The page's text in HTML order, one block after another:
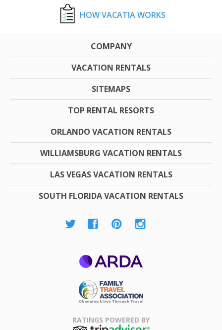
HOW VACATIA WORKS
COMPANY
VACATION RENTALS
SITEMAPS
TOP RENTAL RESORTS
ORLANDO VACATION RENTALS
WILLIAMSBURG VACATION RENTALS
LAS VEGAS VACATION RENTALS
SOUTH FLORIDA VACATION RENTALS
Association
RATINGS POWERED BY